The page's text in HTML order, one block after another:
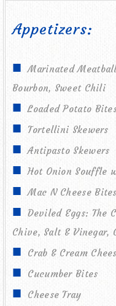
Appetizers:
Marinated
Bourbon, Sweet Chili
Loaded Potato
Tortellini Skewers
Antipasto Skewers
Hot Onion Souffle
Mac N Cheese Bites
Deviled Eggs: The
Chive, Salt & Vinegar,
Crab & Cream
Cucumber Bites
Cheese Tray